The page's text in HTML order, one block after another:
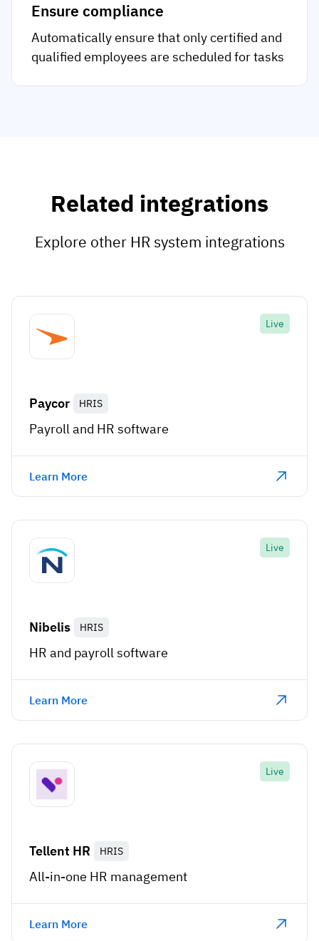
Ensure compliance
Automatically ensure that only certified and
qualified employees are scheduled for tasks
Related integrations
Explore other HR system integrations
Live
Paycor HRIS
Payroll and HR software
Learn More
Live
Nibelis HRIS
HR and payroll software
Learn More
Live
Tellent HR HRIS
All-in-one HR management
Learn More